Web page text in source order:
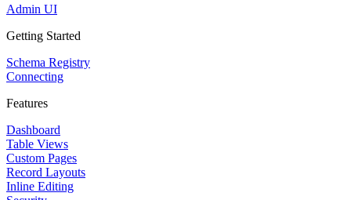
Admin UI
Getting Started
Schema Registry
Connecting
Features
Dashboard
Table Views
Custom Pages
Record Layouts
Inline Editing